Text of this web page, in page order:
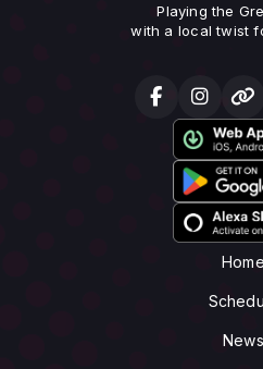
Playing the
with a local twist
Home
News